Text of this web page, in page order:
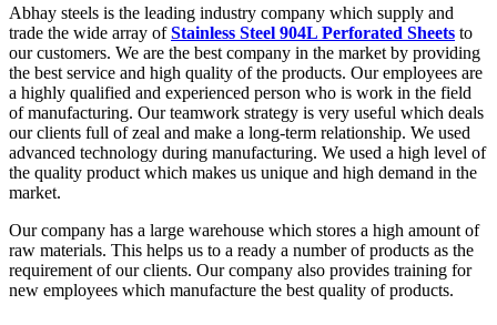
Abhay steels is the leading industry company which supply and
trade the wide array ofStainless Steel 904L Perforated Sheets to
our customers. We are the best company in the market by providing
the best service and high quality of the products. Our employees are
a highly qualified and experienced person who is work in the field
of manufacturing. Our teamwork strategy is very useful which deals
our clients full of zeal and make a long-term relationship. We used
advanced technology during manufacturing. We used a high level of
the quality product which makes us unique and high demand in the
market.
Our company has a large warehouse which stores a high amount of
raw materials. This helps us to a ready a number of products as the
requirement of our clients. Our company also provides training for
new employees which manufacture the best quality of products.